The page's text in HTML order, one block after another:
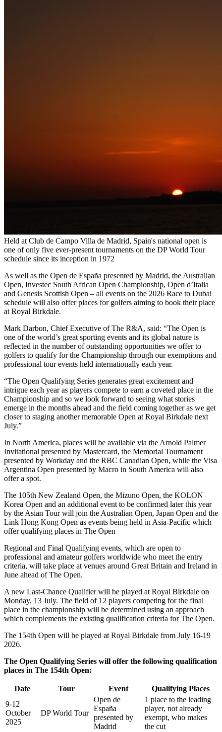
Held at Club de Campo Villa de Madrid, Spain's national open is
one of only five ever-present tournaments on the DP World Tour
schedule since its inception in 1972
As well as the Open de España presented by Madrid, the Australian
Open, Investec South African Open Championship, Open d’Italia
and Genesis Scottish Open – all events on the 2026 Race to Dubai
schedule will also offer places for golfers aiming to book their place
at Royal Birkdale.
Mark Darbon, Chief Executive of The R&A, said: “The Open is
one of the world’s great sporting events and its global nature is
reflected in the number of outstanding opportunities we offer to
golfers to qualify for the Championship through our exemptions and
professional tour events held internationally each year.
“The Open Qualifying Series generates great excitement and
intrigue each year as players compete to earn a coveted place in the
Championship and so we look forward to seeing what stories
emerge in the months ahead and the field coming together as we get
closer to staging another memorable Open at Royal Birkdale next
July.”
In North America, places will be available via the Arnold Palmer
Invitational presented by Mastercard, the Memorial Tournament
presented by Workday and the RBC Canadian Open, while the Visa
Argentina Open presented by Macro in South America will also
offer a spot.
The 105th New Zealand Open, the Mizuno Open, the KOLON
Korea Open and an additional event to be confirmed later this year
by the Asian Tour will join the Australian Open, Japan Open and the
Link Hong Kong Open as events being held in Asia-Pacific which
offer qualifying places in The Open
Regional and Final Qualifying events, which are open to
professional and amateur golfers worldwide who meet the entry
criteria, will take place at venues around Great Britain and Ireland in
June ahead of The Open.
A new Last-Chance Qualifier will be played at Royal Birkdale on
Monday, 13 July. The field of 12 players competing for the final
place in the championship will be determined using an approach
which complements the existing qualification criteria for The Open.
The 154th Open will be played at Royal Birkdale from July 16-19
2026.
The Open Qualifying Series will offer the following qualification
places in The 154th Open:
Date Tour Event
Qualifying Places
9-12
October
2025
DP World Tour
Open de
España
presented by
Madrid
1 place to the leading
player, not already
exempt, who makes
the cut